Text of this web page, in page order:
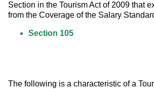
Section in the Tourism Act of 2009 that
from the Coverage of the Salary
Section 105
The following is a characteristic of a